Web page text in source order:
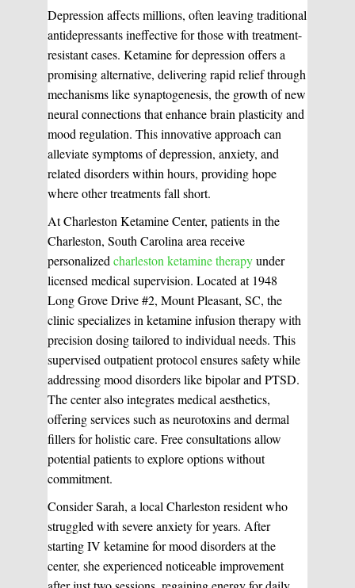
Depression affects millions, often leaving traditional
antidepressants ineffective for those with treatment-
resistant cases. Ketamine for depression offers a
promising alternative, delivering rapid relief through
mechanisms like synaptogenesis, the growth of new
neural connections that enhance brain plasticity and
mood regulation. This innovative approach can
alleviate symptoms of depression, anxiety, and
related disorders within hours, providing hope
where other treatments fall short.
At Charleston Ketamine Center, patients in the
Charleston, South Carolina area receive
personalizedcharleston ketamine therapyunder
licensed medical supervision. Located at 1948
Long Grove Drive #2, Mount Pleasant, SC, the
clinic specializes in ketamine infusion therapy with
precision dosing tailored to individual needs. This
supervised outpatient protocol ensures safety while
addressing mood disorders like bipolar and PTSD.
The center also integrates medical aesthetics,
offering services such as neurotoxins and dermal
fillers for holistic care. Free consultations allow
potential patients to explore options without
commitment.
Consider Sarah, a local Charleston resident who
struggled with severe anxiety for years. After
starting IV ketamine for mood disorders at the
center, she experienced noticeable improvement